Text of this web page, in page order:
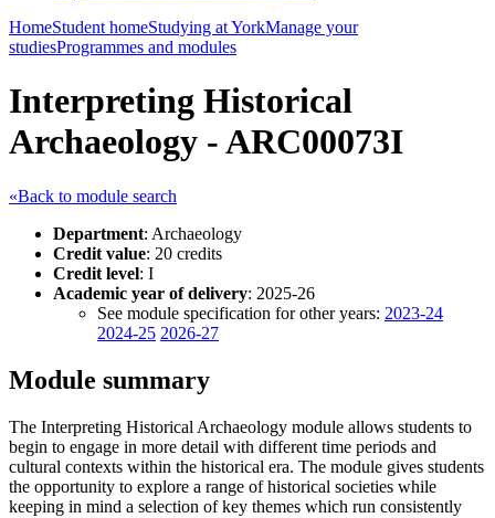
HomeStudent homeStudying at YorkManage your
studiesProgrammes and modules
Interpreting Historical
Archaeology - ARC00073I
«Back to module search
Department: Archaeology
Credit value: 20 credits
Credit level: I
Academic year of delivery: 2025-26
See module specification for other years: 2023-24
2024-25 2026-27
Module summary
The Interpreting Historical Archaeology module allows students to
begin to engage in more detail with different time periods and
cultural contexts within the historical era. The module gives students
the opportunity to explore a range of historical societies while
keeping in mind a selection of key themes which run consistently